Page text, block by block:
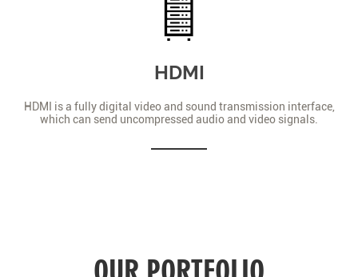
HDMI
HDMI is a fully digital video and sound transmission interface,
which can send uncompressed audio and video signals.